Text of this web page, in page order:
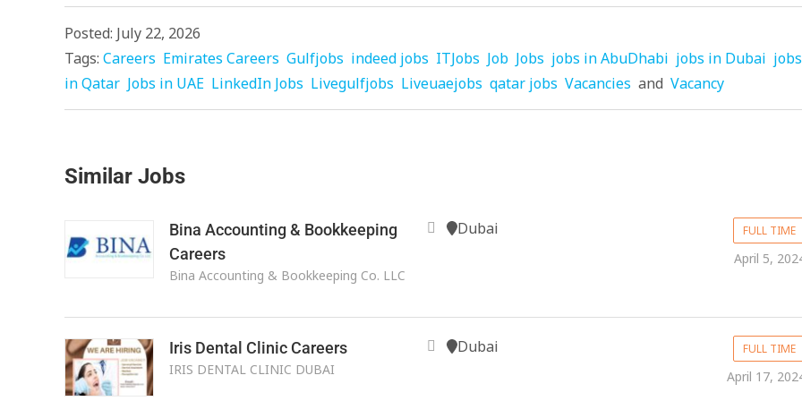
Posted: July 22, 2026
Tags: Careers Emirates Careers Gulfjobs indeed jobs ITJobs Job Jobs jobs in AbuDhabi jobs in Dubai jobs
in Qatar Jobs in UAE LinkedIn Jobs Livegulfjobs Liveuaejobs qatar jobs Vacancies and Vacancy
Similar Jobs
Bina Accounting & Bookkeeping
Careers
Bina Accounting & Bookkeeping Co. LLC
Dubai FULL TIME
April 5,
Iris Dental Clinic Careers
IRIS DENTAL CLINIC DUBAI
Dubai FULL TIME
April 17,